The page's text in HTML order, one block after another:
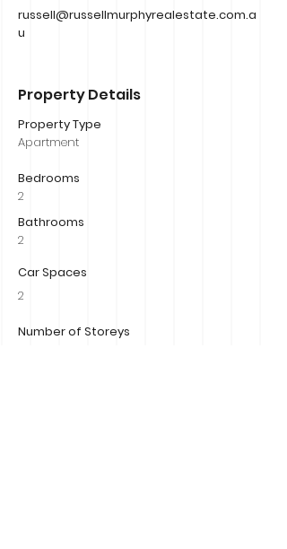
russell@russellmurphyrealestate.com.a
u
Property Details
Property Type
Apartment
Bedrooms
2
Bathrooms
2
Car Spaces
2
Number of Storeys